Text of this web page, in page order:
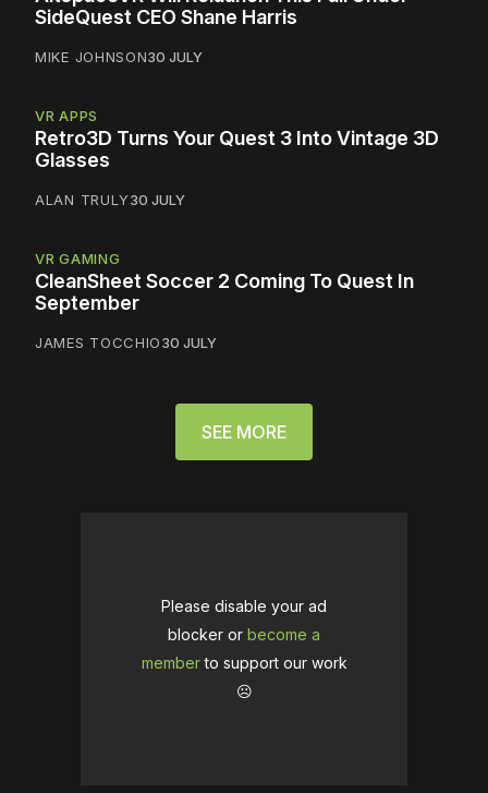
SideQuest CEO Shane Harris
MIKE JOHNSON30 JULY
VR APPS
Retro3D Turns Your Quest 3 Into Vintage 3D
Glasses
ALAN TRULY30 JULY
VR GAMING
CleanSheet Soccer 2 Coming To Quest In
September
JAMES TOCCHIO30 JULY
SEE MORE
Please disable your ad
blocker or become a
memberto support our work
☹️